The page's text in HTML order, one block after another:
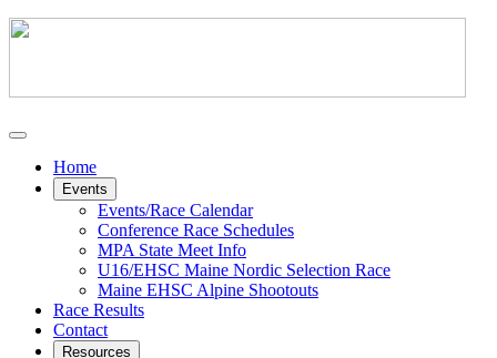
Home
Events
Events/Race Calendar
Conference Race Schedules
MPA State Meet Info
U16/EHSC Maine Nordic Selection Race
Maine EHSC Alpine Shootouts
Race Results
Contact
Resources